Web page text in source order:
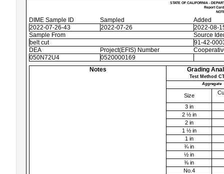
STATE OF CALIFORNIA -
Report
DIME Sample ID Sampled
Added
2022-07-26-43
2022-07-26
2022-08-
Sample From
Source
belt cut
91-42-
DEA
Project(EFIS) Number
050N72U4
0520000169
Notes
Grading
Test Method
Aggregate
Size
3 in
2 ½ in
2 in
1 ½ in
1 in
¾ in
½ in
⅜ in
No.4